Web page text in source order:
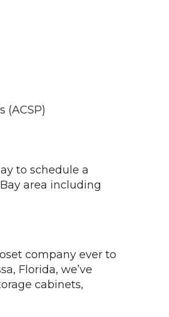
(ACSP)
to schedule a
area including
company ever to
Florida, we’ve
cabinets,